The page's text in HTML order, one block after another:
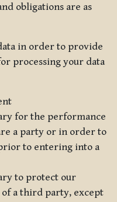
obligations are as
in order to provide
processing your data
for the performance
a party or in order to
to entering into a
to protect our
a third party, except